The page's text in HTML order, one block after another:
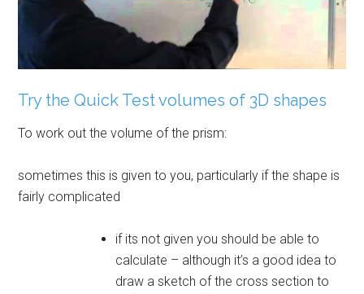
Try the Quick Test volumes of 3D shapes
To work out the volume of the prism:
sometimes this is given to you, particularly if the shape is
fairly complicated
if its not given you should be able to
calculate – although it’s a good idea to
draw a sketch of the cross section to